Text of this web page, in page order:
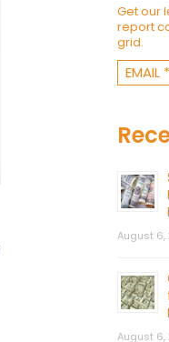
Get our
report
grid.
August 6,
August 6,